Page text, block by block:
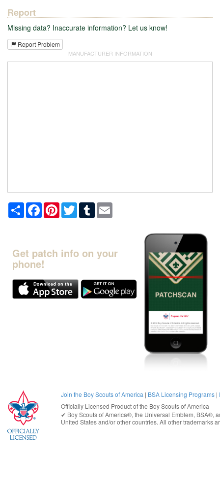
Report
Missing data? Inaccurate information? Let us know!
Report Problem
MANUFACTURER INFORMATION
Share FacebookPinterestTwitterTumblr
Get patch info on your
phone!
Join the Boy Scouts of America | BSA Licensing Programs |
Officially Licensed Product of the Boy Scouts of America
✔︎ Boy Scouts of America®, the Universal Emblem, BSA®,
United Statesand/or other countries. All other trademarks